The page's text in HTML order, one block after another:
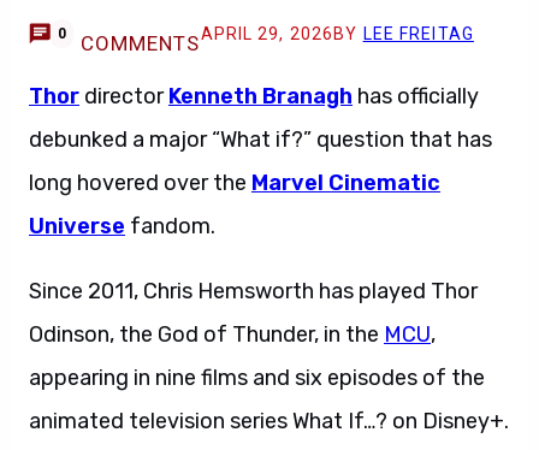
0 COMMENTSAPRIL 29, 2026 BY LEE FREITAG
Thor directorKenneth Branagh has officially
debunked a major “What if?” question that has
long hovered over the Marvel Cinematic
Universe fandom.
Since 2011, Chris Hemsworth has played Thor
Odinson, the God of Thunder, in the MCU,
appearing in nine films and six episodes of the
animated television series What If…? on Disney+.